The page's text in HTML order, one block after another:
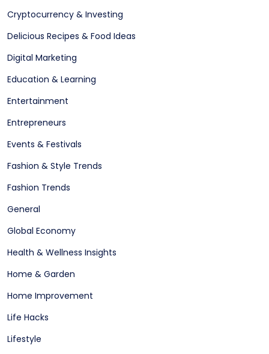
Cryptocurrency & Investing
Delicious Recipes & Food Ideas
Digital Marketing
Education & Learning
Entertainment
Entrepreneurs
Events & Festivals
Fashion & Style Trends
Fashion Trends
General
Global Economy
Health & Wellness Insights
Home & Garden
Home Improvement
Life Hacks
Lifestyle